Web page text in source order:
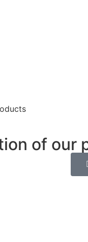
of our